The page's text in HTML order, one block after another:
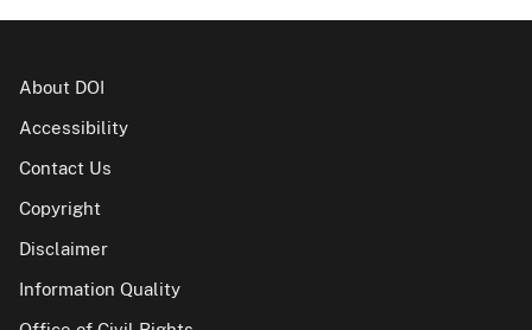
About DOI
Accessibility
Contact Us
Copyright
Disclaimer
Information Quality